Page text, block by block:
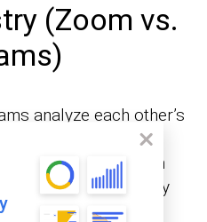
(Zoom vs.
analyze each other’s
offerings. If
a lower-cost plan
may respond by
packages, or free